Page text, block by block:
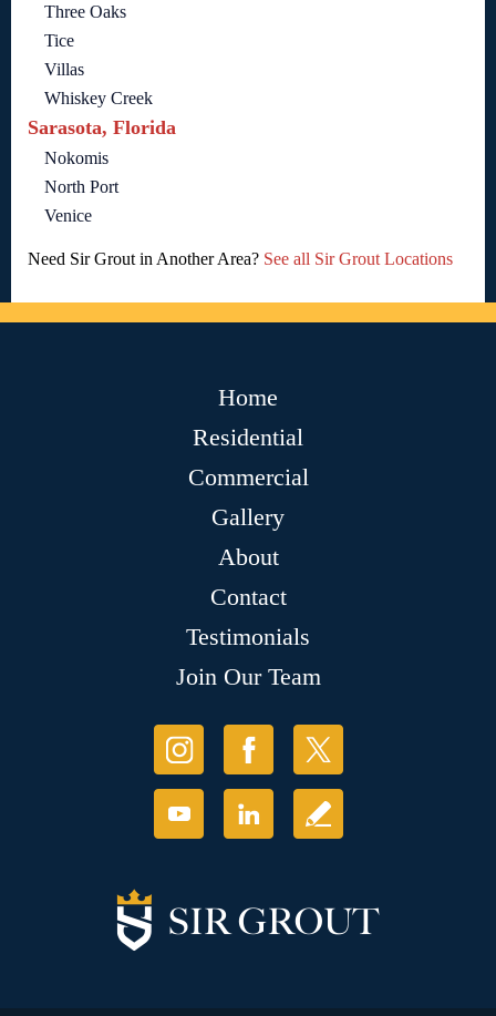
Three Oaks
Tice
Villas
Whiskey Creek
Sarasota, Florida
Nokomis
North Port
Venice
Need Sir Grout in Another Area? See all Sir Grout Locations
Home
Residential
Commercial
Gallery
About
Contact
Testimonials
Join Our Team